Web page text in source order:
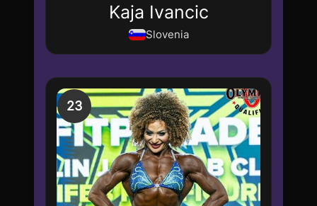
Kaja Ivancic
Slovenia
23